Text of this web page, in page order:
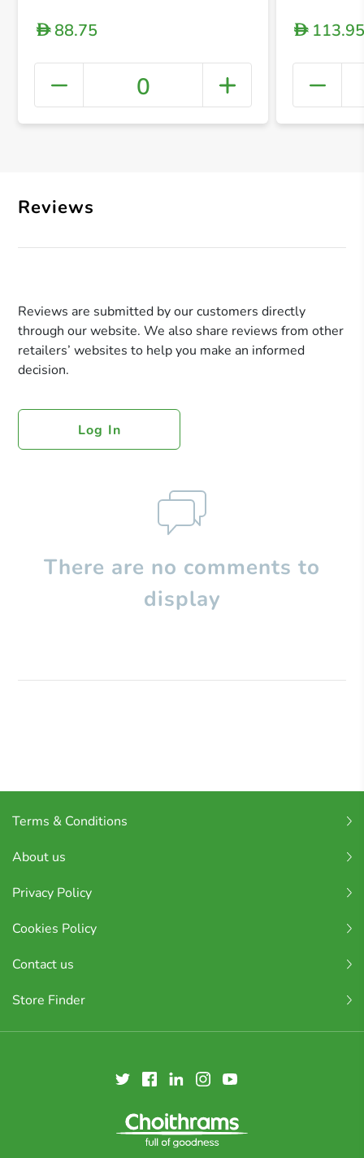
+
D88.75
0
D
Reviews
Reviews are submitted by our customers directly
through our website. We also share reviews from other
retailers’ websites to help you make an informed
decision.
Log In
There are no comments to
display
Terms & Conditions
About us
Privacy Policy
Cookies Policy
Contact us
Store Finder